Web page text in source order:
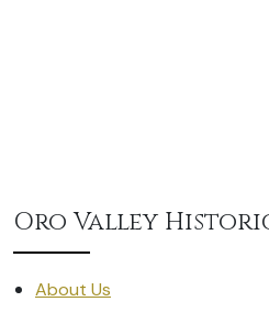
Oro Valley
About Us